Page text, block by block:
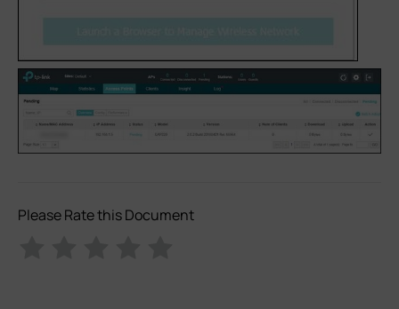
Please Rate this Document